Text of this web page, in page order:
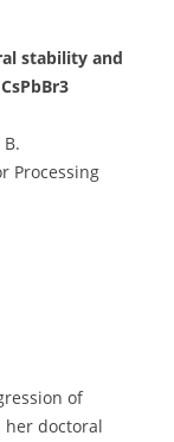
stability and
Processing
of
her doctoral